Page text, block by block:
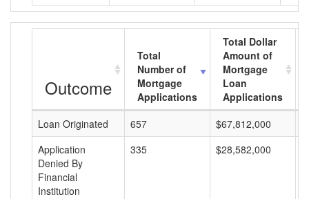
Outcome
Total
Number of
Mortgage
Applications
Total Dollar
Amount of
Mortgage
Loan
Applications
Loan Originated
657 $67,812,000
Application
Denied By
Financial
Institution
335 $28,582,000